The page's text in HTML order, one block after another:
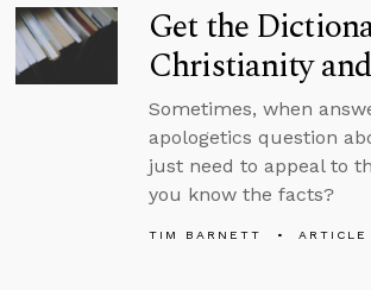
Get the
Christianity
Sometimes, when
apologetics question
just need to appeal to
you know the facts?
TIM BARNETT ARTICLE